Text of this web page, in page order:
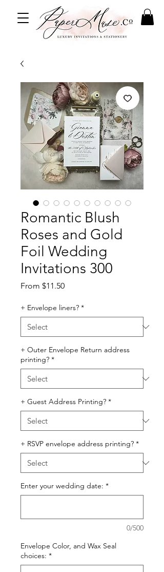
Romantic Blush
Roses and Gold
Foil Wedding
Invitations 300
From $11.50Sale
+ Envelope liners? *
+ Outer Envelope Return address
printing? *
+ Guest Address Printing? *
+ RSVP envelope address printing? *
Enter your wedding date: *
0/500
Envelope Color, and Wax Seal
choices: *